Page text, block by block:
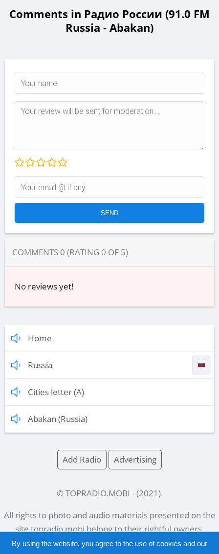
Comments in Радио России (91.0 FM
Russia - Abakan)
COMMENTS 0 (RATING 0 OF 5)
No reviews yet!
Home
Russia
Cities letter (A)
Abakan (Russia)
Add Radio Advertising
© TOPRADIO.MOBI - (2021 ).
All rights to photo and audio materials presented on the
sitetopradio.mobibelong to their rightful owners.
By using the website, you agree to the use of cookies and our